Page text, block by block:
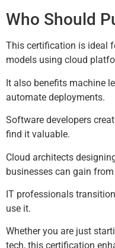
Who Should
This certification is ideal
models using cloud
It also benefits machine
automate deployments.
Software developers
find it valuable.
Cloud architects
businesses can gain
IT professionals
use it.
Whether you are just
tech, this certification